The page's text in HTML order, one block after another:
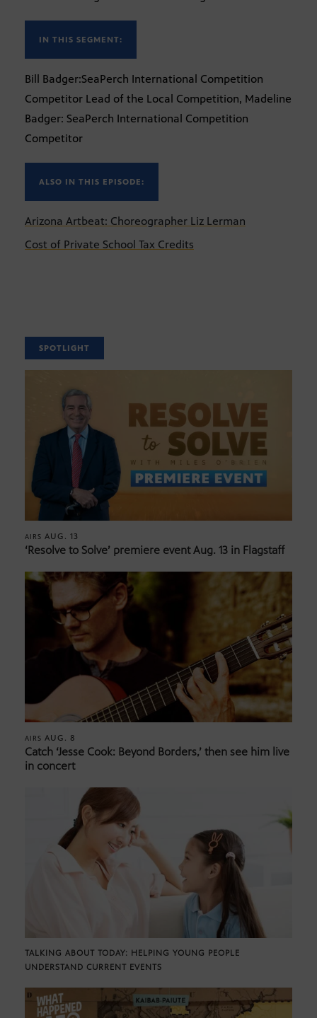
IN THIS SEGMENT:
Bill Badger:SeaPerch International Competition
Competitor Lead of the Local Competition, Madeline
Badger: SeaPerch International Competition
Competitor
ALSO IN THIS EPISODE:
Arizona Artbeat: Choreographer Liz Lerman
Cost of Private School Tax Credits
SPOTLIGHT
AIRS AUG. 13
‘Resolve to Solve’ premiere event Aug. 13 in Flagstaff
AIRS AUG. 8
Catch ‘Jesse Cook: Beyond Borders,’ then see him live
in concert
TALKING ABOUT TODAY: HELPING YOUNG PEOPLE
UNDERSTAND CURRENT EVENTS